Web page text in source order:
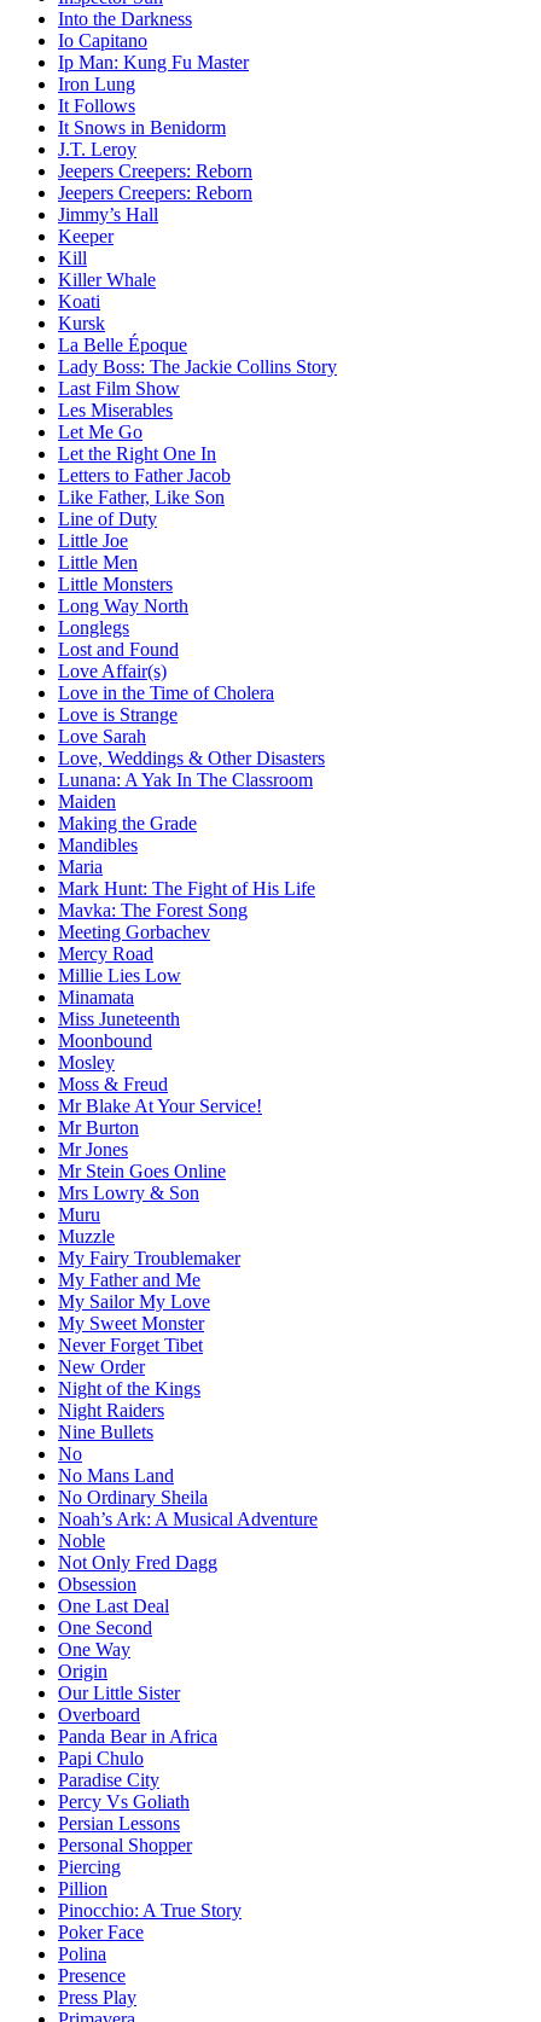
Into the Darkness
Io Capitano
Ip Man: Kung Fu Master
Iron Lung
It Follows
It Snows in Benidorm
J.T. Leroy
Jeepers Creepers: Reborn
Jeepers Creepers: Reborn
Jimmy’s Hall
Keeper
Kill
Killer Whale
Koati
Kursk
La Belle Époque
Lady Boss: The Jackie Collins Story
Last Film Show
Les Miserables
Let Me Go
Let the Right One In
Letters to Father Jacob
Like Father, Like Son
Line of Duty
Little Joe
Little Men
Little Monsters
Long Way North
Longlegs
Lost and Found
Love Affair(s)
Love in the Time of Cholera
Love is Strange
Love Sarah
Love, Weddings & Other Disasters
Lunana: A Yak In The Classroom
Maiden
Making the Grade
Mandibles
Maria
Mark Hunt: The Fight of His Life
Mavka: The Forest Song
Meeting Gorbachev
Mercy Road
Millie Lies Low
Minamata
Miss Juneteenth
Moonbound
Mosley
Moss & Freud
Mr Blake At Your Service!
Mr Burton
Mr Jones
Mr Stein Goes Online
Mrs Lowry & Son
Muru
Muzzle
My Fairy Troublemaker
My Father and Me
My Sailor My Love
My Sweet Monster
Never Forget Tibet
New Order
Night of the Kings
Night Raiders
Nine Bullets
No
No Mans Land
No Ordinary Sheila
Noah’s Ark: A Musical Adventure
Noble
Not Only Fred Dagg
Obsession
One Last Deal
One Second
One Way
Origin
Our Little Sister
Overboard
Panda Bear in Africa
Papi Chulo
Paradise City
Percy Vs Goliath
Persian Lessons
Personal Shopper
Piercing
Pillion
Pinocchio: A True Story
Poker Face
Polina
Presence
Press Play